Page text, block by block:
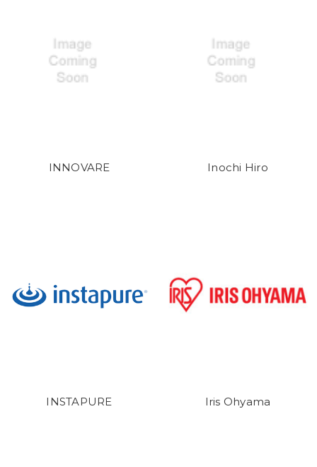
INNOVARE Inochi Hiro
INSTAPURE Iris Ohyama